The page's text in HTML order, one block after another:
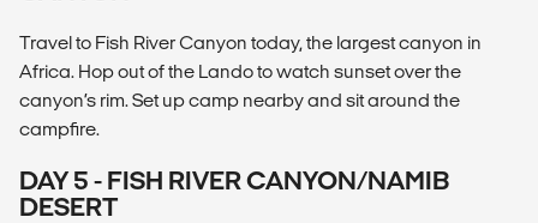
Travel to Fish River Canyon today, the largest canyon in
Africa. Hop out of the Lando to watch sunset over the
canyon’s rim. Set up camp nearby and sit around the
campfire.
DAY 5 - FISH RIVER CANYON/NAMIB
DESERT